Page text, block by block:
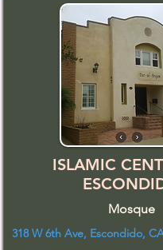
ISLAMIC
Mosque
318 W 6th Ave, Escondido,